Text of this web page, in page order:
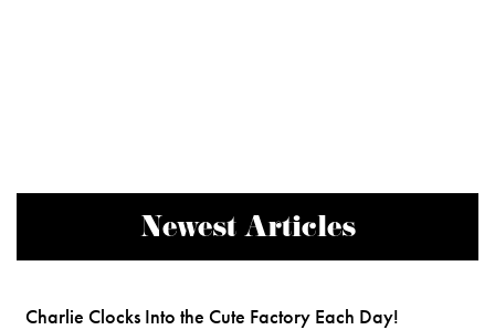
Newest Articles
Charlie Clocks Into the Cute Factory Each Day!